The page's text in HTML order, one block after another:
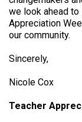
we look ahead to
Appreciation
our community.
Sincerely,
Nicole Cox
Teacher